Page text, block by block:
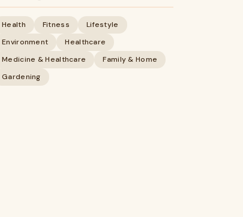
Health Fitness
Lifestyle
Environment
Healthcare
Medicine & Healthcare
Family & Home
Gardening